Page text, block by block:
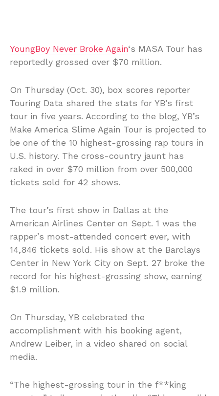
YoungBoy Never Broke Again‘s MASA Tour has
reportedly grossed over $70 million.
On Thursday (Oct. 30), box scores reporter
Touring Data shared the stats for YB’s first
tour in five years. According to the blog, YB’s
Make America Slime Again Tour is projected to
be one of the 10 highest-grossing rap tours in
U.S. history. The cross-country jaunt has
raked in over $70 million from over 500,000
tickets sold for 42 shows.
The tour’s first show in Dallas at the
American Airlines Center on Sept. 1 was the
rapper’s most-attended concert ever, with
14,846 tickets sold. His show at the Barclays
Center in New York City on Sept. 27 broke the
record for his highest-grossing show, earning
$1.9 million.
On Thursday, YB celebrated the
accomplishment with his booking agent,
Andrew Leiber, in a video shared on social
media.
“The highest-grossing tour in the f**king